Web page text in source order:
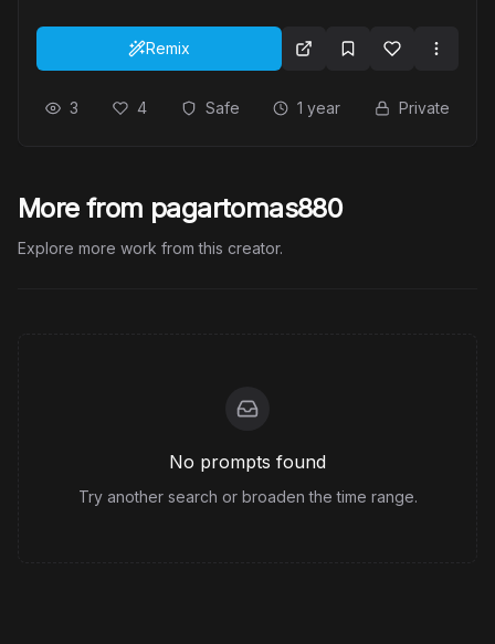
Remix
3 4 Safe 1 year Private
More from pagartomas880
Explore more work from this creator.
No prompts found
Try another search or broaden the time range.